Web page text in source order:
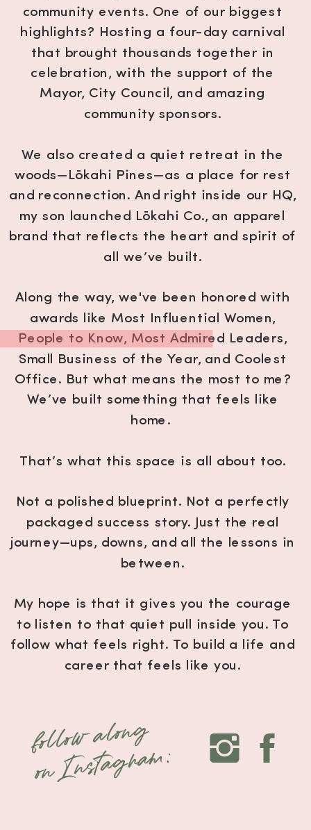
community events. One of our biggest
highlights? Hosting a four-day carnival
that brought thousands together in
celebration, with the support of the
Mayor, City Council, and amazing
community sponsors.
We also created a quiet retreat in the
woods—Lōkahi Pines—as a place for rest
and reconnection. And right inside our HQ,
my son launched Lōkahi Co., an apparel
brand that reflects the heart and spirit of
all we’ve built.
Along the way, we've been honored with
awards like Most Influential Women,
People to Know, Most Admired Leaders,
Small Business of the Year, and Coolest
Office. But what means the most to me?
We’ve built something that feels like
home.
That’s what this space is all about too.
Not a polished blueprint. Not a perfectly
packaged success story. Just the real
journey—ups, downs, and all the lessons in
between.
My hope is that it gives you the courage
to listen to that quiet pull inside you. To
follow what feels right. To build a life and
career that feels like you.
magic.
And the world is waiting for it.
follow along
on Instagram: